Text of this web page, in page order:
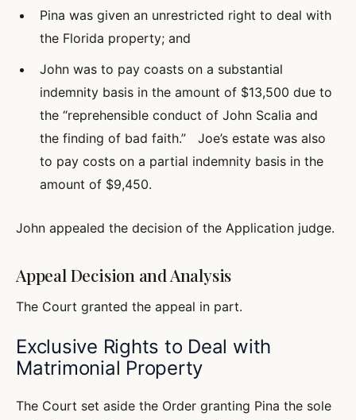
Pina was given an unrestricted right to deal with
the Florida property; and
John was to pay coasts on a substantial
indemnity basis in the amount of $13,500 due to
the “reprehensible conduct of John Scalia and
the finding of bad faith.” Joe’s estate was also
to pay costs on a partial indemnity basis in the
amount of $9,450.
John appealed the decision of the Application judge.
Appeal Decision and Analysis
The Court granted the appeal in part.
Exclusive Rights to Deal with
Matrimonial Property
The Court set aside the Order granting Pina the sole